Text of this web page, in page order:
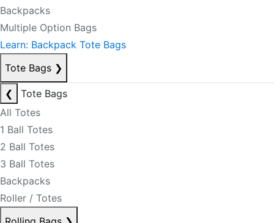
Backpacks
Multiple Option Bags
Learn: Backpack Tote Bags
Tote Bags ❯
❮
Tote Bags
All Totes
1 Ball Totes
2 Ball Totes
3 Ball Totes
Backpacks
Roller / Totes